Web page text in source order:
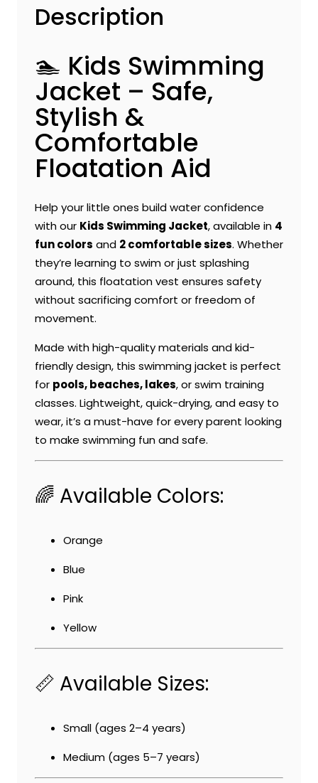
Description
🏊 Kids Swimming
Jacket – Safe,
Stylish &
Comfortable
Floatation Aid
Help your little ones build water confidence
with our Kids Swimming Jacket, available in 4
fun colors and 2 comfortable sizes. Whether
they’re learning to swim or just splashing
around, this floatation vest ensures safety
without sacrificing comfort or freedom of
movement.
Made with high-quality materials and kid-
friendly design, this swimming jacket is perfect
for pools, beaches, lakes, or swim training
classes. Lightweight, quick-drying, and easy to
wear, it’s a must-have for every parent looking
to make swimming fun and safe.
🌈 Available Colors:
Orange
Blue
Pink
Yellow
📏 Available Sizes:
Small (ages 2–4 years)
Medium (ages 5–7 years)